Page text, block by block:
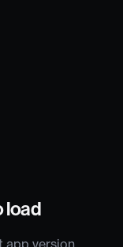
load
app version.